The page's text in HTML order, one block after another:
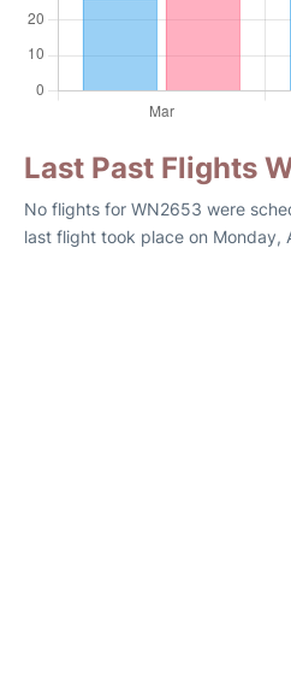
Last Past Flights
No flights for WN2653 were
last flight took place on Monday,